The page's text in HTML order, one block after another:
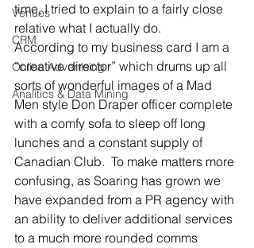
Venues
CRM
Online Advertising
Analitics & Data Mining
time, I tried to explain to a fairly close
relative what I actually do.
According to my business card I am a
“creative director” which drums up all
sorts of wonderful images of a Mad
Men style Don Draper officer complete
with a comfy sofa to sleep off long
lunches and a constant supply of
Canadian Club.  To make matters more
confusing, as Soaring has grown we
have expanded from a PR agency with
an ability to deliver additional services
to a much more rounded comms